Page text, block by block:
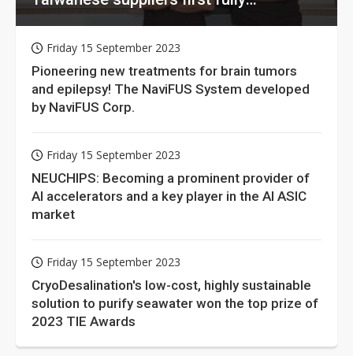
homomorphic encryption chip for holy
grail of cloud computing
Friday 15 September 2023
Pioneering new treatments for brain tumors
and epilepsy! The NaviFUS System developed
by NaviFUS Corp.
Friday 15 September 2023
NEUCHIPS: Becoming a prominent provider of
AI accelerators and a key player in the AI ASIC
market
Friday 15 September 2023
CryoDesalination's low-cost, highly sustainable
solution to purify seawater won the top prize of
2023 TIE Awards